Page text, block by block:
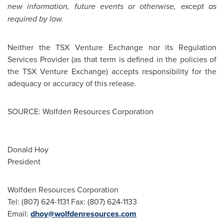
new information, future events or otherwise, except as
required by law.
Neither the TSX Venture Exchange nor its Regulation
Services Provider (as that term is defined in the policies of
the TSX Venture Exchange) accepts responsibility for the
adequacy or accuracy of this release.
SOURCE: Wolfden Resources Corporation
Donald Hoy
President
Wolfden Resources Corporation
Tel: (807) 624-1131 Fax: (807) 624-1133
Email: dhoy@wolfdenresources.com